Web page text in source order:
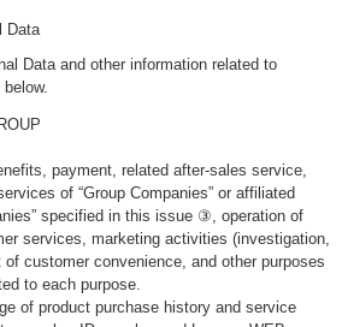
Data
Data and other information related to
payment, related after-sales service,
of “Group Companies” or affiliated
specified in this issue ③, operation of
services, marketing activities (investigation,
customer convenience, and other purposes
to each purpose.
of product purchase history and service